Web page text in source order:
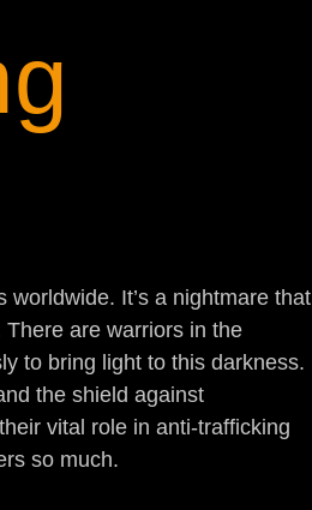
It’s a nightmare that
are warriors in the
to bring light to this darkness.
the shield against
vital role in anti-trafficking
so much.